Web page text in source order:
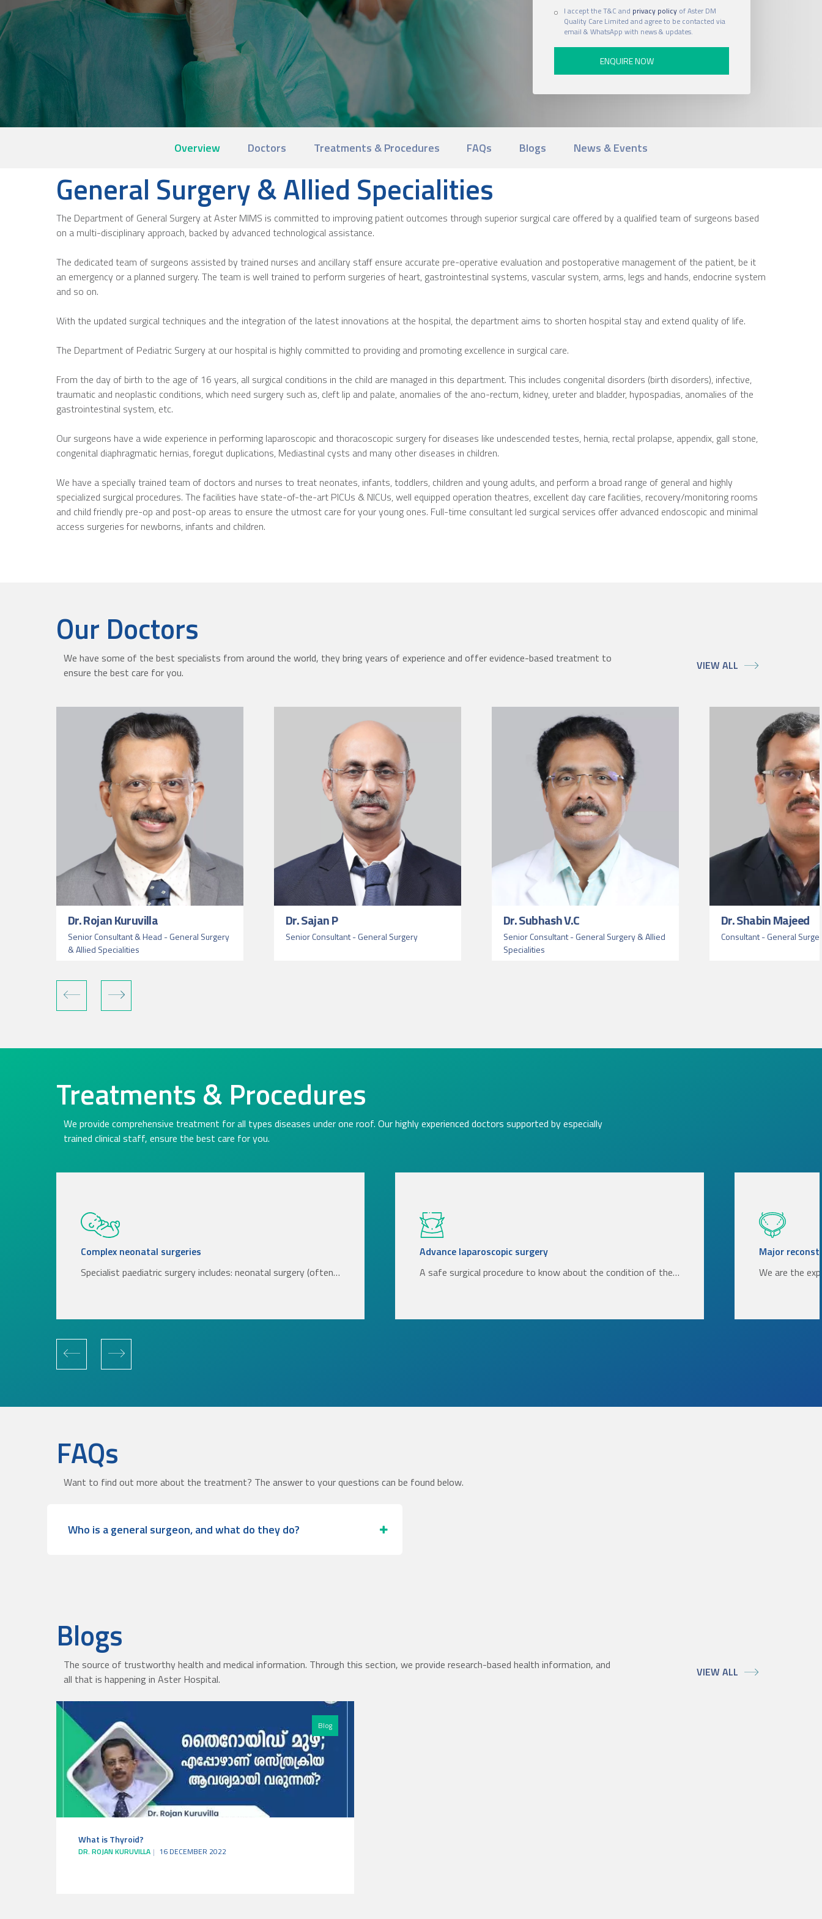
I accept the T&C and privacy policyof Aster DM
Quality Care Limited and agree to be contacted via
email & WhatsApp with news & updates.
Overview Doctors Treatments & Procedures FAQs Blogs News & Events
General Surgery & Allied Specialities
The Department of General Surgery at Aster MIMS is committed to improving patient outcomes through superior surgical care offered by a qualified team of surgeons based
on a multi-disciplinary approach, backed by advanced technological assistance.
The dedicated team of surgeons assisted by trained nurses and ancillary staff ensure accurate pre-operative evaluation and postoperative management of the patient, be it
an emergency or a planned surgery. The team is well trained to perform surgeries of heart, gastrointestinal systems, vascular system, arms, legs and hands, endocrine system
and so on.
With the updated surgical techniques and the integration of the latest innovations at the hospital, the department aims to shorten hospital stay and extend quality of life.
The Department of Pediatric Surgery at our hospital is highly committed to providing and promoting excellence in surgical care.
From the day of birth to the age of 16 years, all surgical conditions in the child are managed in this department. This includes congenital disorders (birth disorders), infective,
traumatic and neoplastic conditions, which need surgery such as, cleft lip and palate, anomalies of the ano-rectum, kidney, ureter and bladder, hypospadias, anomalies of the
gastrointestinal system, etc.
Our surgeons have a wide experience in performing laparoscopic and thoracoscopic surgery for diseases like undescended testes, hernia, rectal prolapse, appendix, gall stone,
congenital diaphragmatic hernias, foregut duplications, Mediastinal cysts and many other diseases in children.
We have a specially trained team of doctors and nurses to treat neonates, infants, toddlers, children and young adults, and perform a broad range of general and highly
specialized surgical procedures. The facilities have state-of-the-art PICUs & NICUs, well equipped operation theatres, excellent day care facilities, recovery/monitoring rooms
and child friendly pre-op and post-op areas to ensure the utmost care for your young ones. Full-time consultant led surgical services offer advanced endoscopic and minimal
access surgeries for newborns, infants and children.
Our Doctors
We have some of the best specialists from around the world, they bring years of experience and offer evidence-based treatment to
ensure the best care for you.
VIEW ALL
Dr. Rojan Kuruvilla
Senior Consultant & Head - General Surgery
& Allied Specialities
Dr. Sajan P
Senior Consultant - General Surgery
Dr. Subhash V.C
Senior Consultant - General Surgery & Allied
Specialities
Dr. Shabin Majeed
Consultant - General
Treatments & Procedures
We provide comprehensive treatment for all types diseases under one roof. Our highly experienced doctors supported by especially
trained clinical staff, ensure the best care for you.
Complex neonatal surgeries
Specialist paediatric surgery includes: neonatal surgery (often…
Advance laparoscopic surgery
A safe surgical procedure to know about the condition of the…
Major
We are the
FAQs
Want to find out more about the treatment? The answer to your questions can be found below.
Who is a general surgeon, and what do they do?
Blogs
The source of trustworthy health and medical information. Through this section, we provide research-based health information, and
all that is happening in Aster Hospital.
VIEW ALL
Blog
What is Thyroid?
DR. ROJAN KURUVILLA 16 DECEMBER 2022